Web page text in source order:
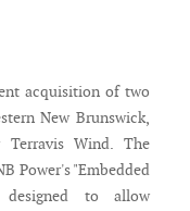
acquisition of two
New Brunswick,
Terravis Wind. The
Power's "Embedded
designed to allow